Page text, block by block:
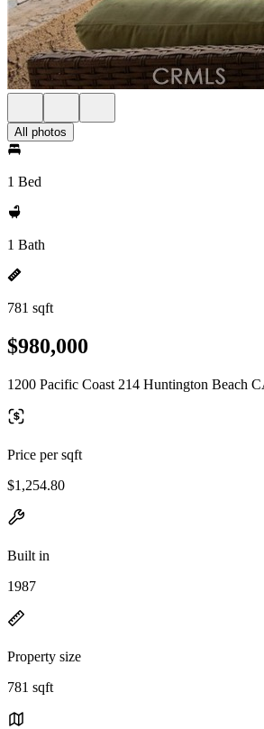
All photos
1 Bed
1 Bath
781 sqft
$980,000
1200 Pacific Coast 214 Huntington Beach
Price per sqft
$1,254.80
Built in
1987
Property size
781 sqft